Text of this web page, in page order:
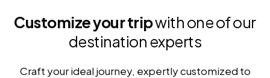
Customize your tripwith one of our
destination experts
Craft your ideal journey, expertly customized to